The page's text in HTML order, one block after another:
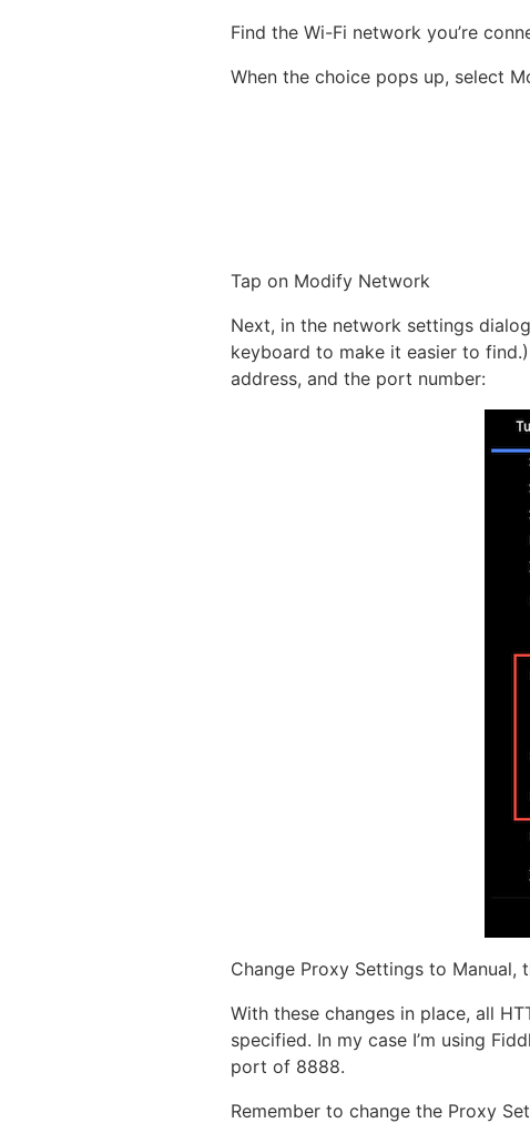
Find the Wi-Fi network you’re
When the choice pops up, select
Tap on Modify Network
Next, in the network settings
keyboard to make it easier to
address, and the port number:
Change Proxy Settings to Manual,
With these changes in place, all
specified. In my case I’m using
port of 8888.
Remember to change the Proxy